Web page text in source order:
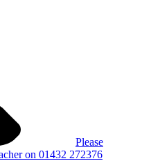
Please
on 01432 272376